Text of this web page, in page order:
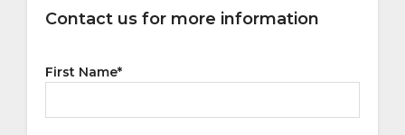
Contact us for more information
First Name*